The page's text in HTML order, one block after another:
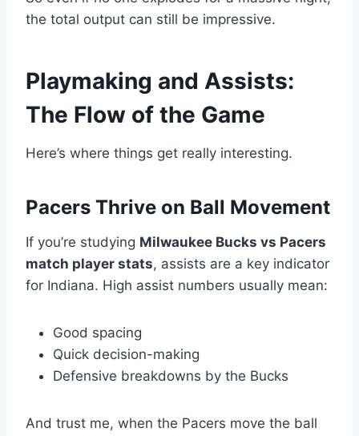
the total output can still be impressive.
Playmaking and Assists:
The Flow of the Game
Here’s where things get really interesting.
Pacers Thrive on Ball Movement
If you’re studying Milwaukee Bucks vs Pacers
match player stats, assists are a key indicator
for Indiana. High assist numbers usually mean:
Good spacing
Quick decision-making
Defensive breakdowns by the Bucks
And trust me, when the Pacers move the ball